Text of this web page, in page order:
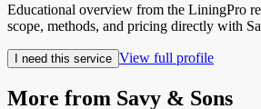
Educational overview from the LiningPro
scope, methods, and pricing directly with
I need this service View full profile
More from Savy & Sons